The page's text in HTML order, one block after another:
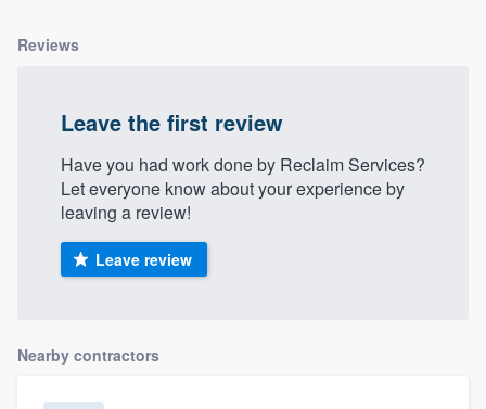
Reviews
Leave the first review
Have you had work done by Reclaim Services?
Let everyone know about your experience by
leaving a review!
Leave review
Nearby contractors
Welcome to our